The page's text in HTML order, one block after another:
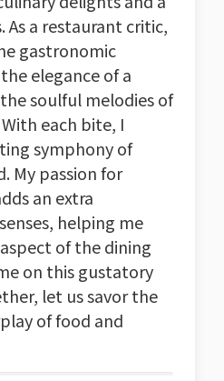
As a restaurant critic,
gastronomic
elegance of a
soulful melodies of
each bite, I
symphony of
My passion for
an extra
helping me
of the dining
on this gustatory
let us savor the
of food and